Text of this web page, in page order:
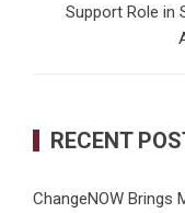
Support Role in
RECENT
ChangeNOW Brings